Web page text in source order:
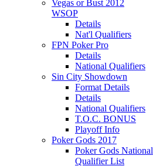
Vegas or Bust 2012
WSOP
Details
Nat'l Qualifiers
FPN Poker Pro
Details
National Qualifiers
Sin City Showdown
Format Details
Details
National Qualifiers
T.O.C. BONUS
Playoff Info
Poker Gods 2017
Poker Gods National
Qualifier List